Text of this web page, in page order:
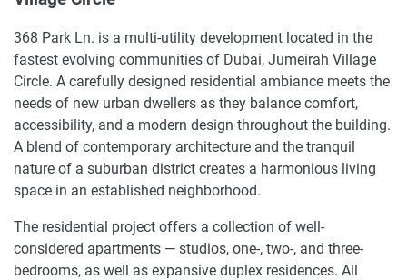
368 Park Ln. is a multi-utility development located in the
fastest evolving communities of Dubai, Jumeirah Village
Circle. A carefully designed residential ambiance meets the
needs of new urban dwellers as they balance comfort,
accessibility, and a modern design throughout the building.
A blend of contemporary architecture and the tranquil
nature of a suburban district creates a harmonious living
space in an established neighborhood.
The residential project offers a collection of well-
considered apartments — studios, one-, two-, and three-
bedrooms, as well as expansive duplex residences. All